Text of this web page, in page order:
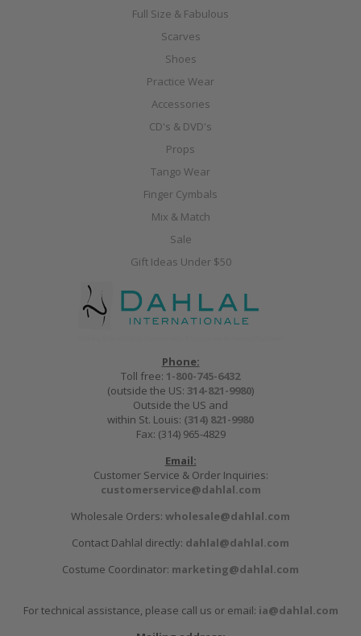
Full Size & Fabulous
Scarves
Shoes
Practice Wear
Accessories
CD's & DVD's
Props
Tango Wear
Finger Cymbals
Mix & Match
Sale
Gift Ideas Under $50
Phone:
Toll free: 1-800-745-6432
(outside the US: 314-821-9980)
Outside the US and
within St. Louis: (314) 821-9980
Fax: (314) 965-4829
Email:
Customer Service & Order Inquiries:
customerservice@dahlal.com
Wholesale Orders: wholesale@dahlal.com
Contact Dahlal directly: dahlal@dahlal.com
Costume Coordinator: marketing@dahlal.com
For technical assistance, please call us or email: ia@dahlal.com